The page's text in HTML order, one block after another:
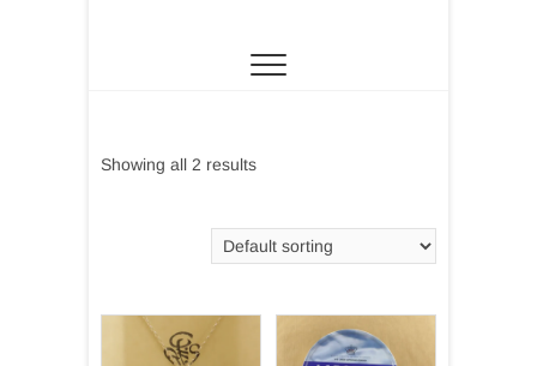
Showing all 2 results